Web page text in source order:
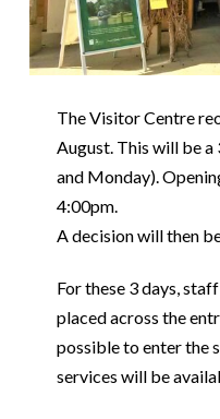
The Visitor Centre
August. This will be a
and Monday).
4:00pm.
A decision will then
For these 3 days,
placed across the
possible to enter the
services will be